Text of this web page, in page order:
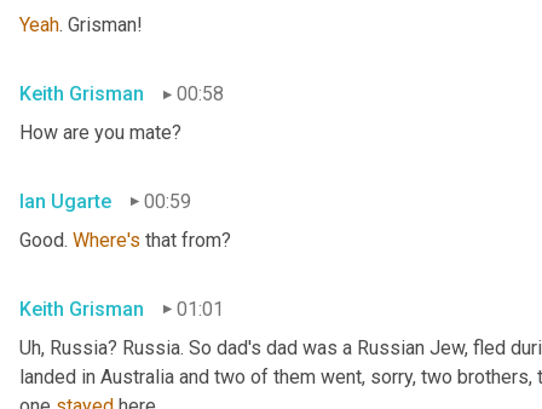
Yeah. Grisman!
Keith Grisman
00:58
How are you mate?
Ian Ugarte
00:59
Good. Where's that from?
Keith Grisman
01:01
Uh, Russia? Russia. So dad's dad was a Russian Jew, fled
landed in Australia and two of them went, sorry, two